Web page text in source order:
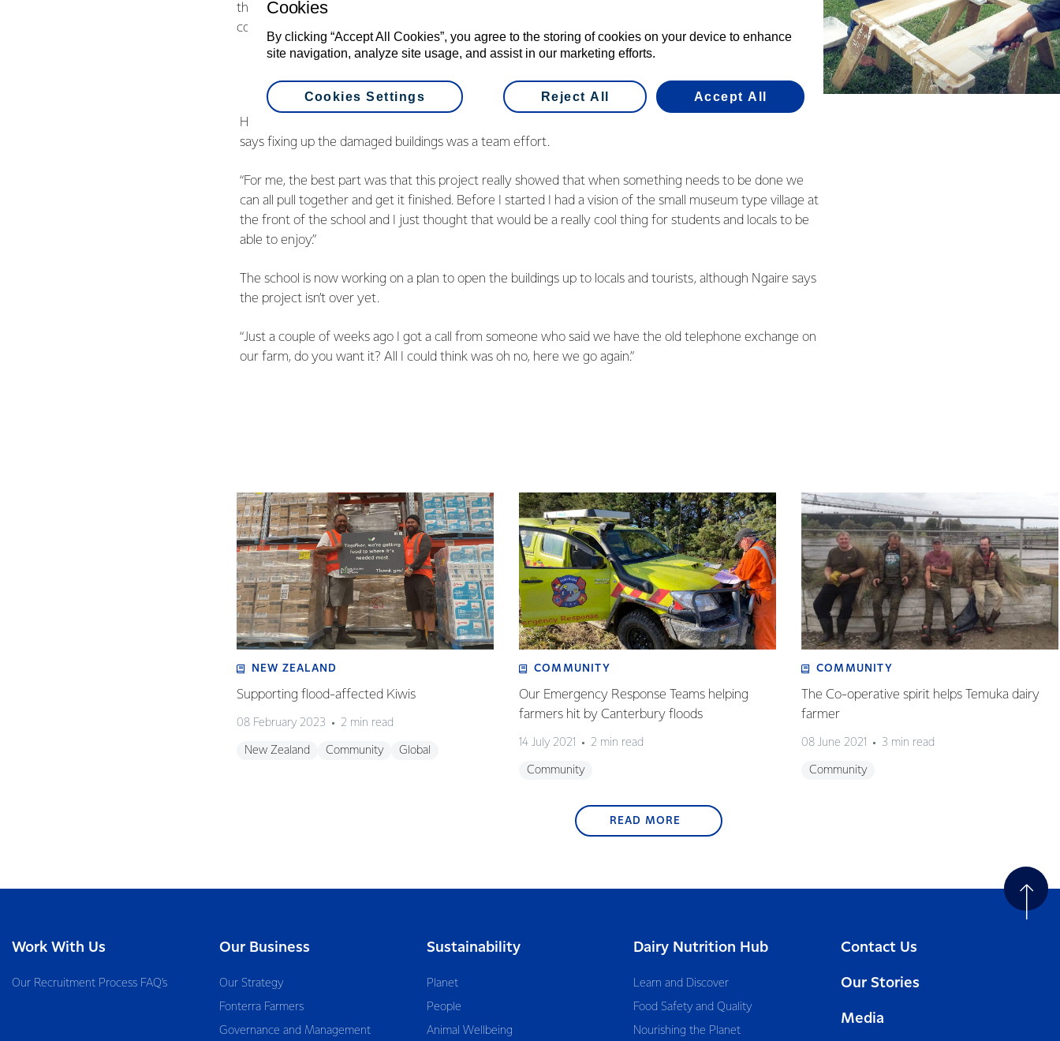
the buildings is a great example of how the fund can help bring
communities together.
Hauraki Plains head boy Luke van Vliet was part of the group who helped restore the post office and
says fixing up the damaged buildings was a team effort.
“For me, the best part was that this project really showed that when something needs to be done we
can all pull together and get it finished. Before I started I had a vision of the small museum type village at
the front of the school and I just thought that would be a really cool thing for students and locals to be
able to enjoy.”
The school is now working on a plan to open the buildings up to locals and tourists, although Ngaire says
the project isn’t over yet.
“Just a couple of weeks ago I got a call from someone who said we have the old telephone exchange on
our farm, do you want it? All I could think was oh no, here we go again.”
NEW ZEALAND
Supporting flood-affected Kiwis
08 February 2023 2 min read
New Zealand Community Global
COMMUNITY
Our Emergency Response Teams helping
farmers hit by Canterbury floods
14 July 2021 2 min read
Community
COMMUNITY
The Co-operative spirit helps Temuka dairy
farmer
08 June 2021 3 min read
Community
READ MORE
Work With Us
Our Recruitment Process FAQ’s
Our Business
Our Strategy
Fonterra Farmers
Governance and Management
Sustainability
Planet
People
Animal Wellbeing
Dairy Nutrition Hub
Learn and Discover
Food Safety and Quality
Nourishing the Planet
Contact Us
Our Stories
Media
Cookies
By clicking “Accept All Cookies”, you agree to the storing of cookies on your device to enhance
site navigation, analyze site usage, and assist in our marketing efforts.
Reject All Accept All
Cookies Settings